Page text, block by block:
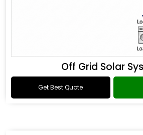
Off Grid Solar
Get Best Quote